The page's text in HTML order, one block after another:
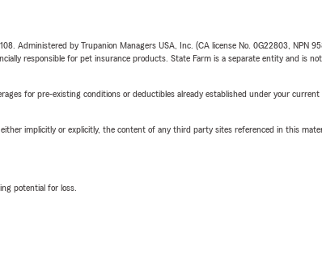
Administered by Trupanion Managers USA, Inc. (CA license No. 0G22803, NPN
responsible for pet insurance products. State Farm is a separate entity and is
for pre-existing conditions or deductibles already established under your current
implicitly or explicitly, the content of any third party sites referenced in this
potential for loss.